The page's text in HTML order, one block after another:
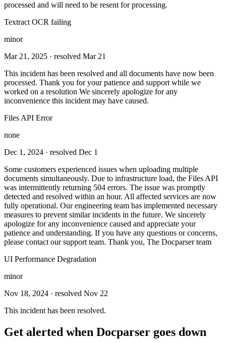
processed and will need to be resent for processing.
Textract OCR failing
minor
Mar 21, 2025 · resolved Mar 21
This incident has been resolved and all documents have now been
processed. Thank you for your patience and support while we
worked on a resolution We sincerely apologize for any
inconvenience this incident may have caused.
Files API Error
none
Dec 1, 2024 · resolved Dec 1
Some customers experienced issues when uploading multiple
documents simultaneously. Due to infrastructure load, the Files API
was intermittently returning 504 errors. The issue was promptly
detected and resolved within an hour. All affected services are now
fully operational. Our engineering team has implemented necessary
measures to prevent similar incidents in the future. We sincerely
apologize for any inconvenience caused and appreciate your
patience and understanding. If you have any questions or concerns,
please contact our support team. Thank you, The Docparser team
UI Performance Degradation
minor
Nov 18, 2024 · resolved Nov 22
This incident has been resolved.
Get alerted when Docparser goes down